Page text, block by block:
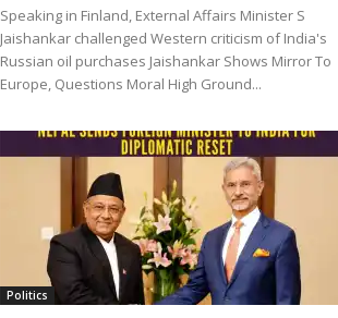
Speaking in Finland, External Affairs Minister S
Jaishankar challenged Western criticism of India's
Russian oil purchases Jaishankar Shows Mirror To
Europe, Questions Moral High Ground...
Politics